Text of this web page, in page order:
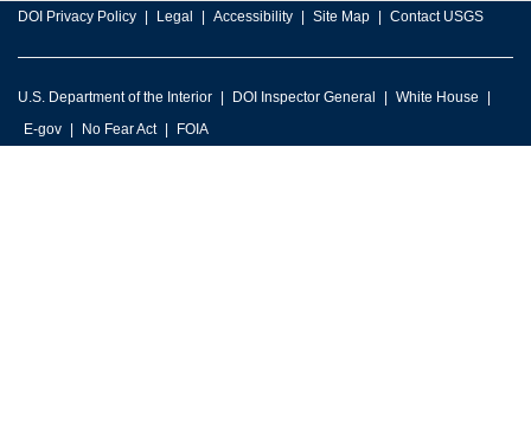
DOI Privacy Policy Legal Accessibility Site Map Contact USGS
U.S. Department of the Interior DOI Inspector General
White House
E-gov
No Fear Act FOIA